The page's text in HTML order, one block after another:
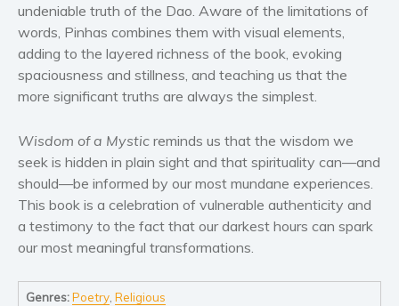
Non-fiction
Art and photography
Biography and memoirs
Gardening
Health and fitness
History
American history
Humor and satire
undeniable truth of the Dao. Aware of the limitations of
words, Pinhas combines them with visual elements,
adding to the layered richness of the book, evoking
spaciousness and stillness, and teaching us that the
more significant truths are always the simplest.
Wisdom of a Mystic reminds us that the wisdom we
seek is hidden in plain sight and that spirituality can—and
should—be informed by our most mundane experiences.
This book is a celebration of vulnerable authenticity and
a testimony to the fact that our darkest hours can spark
our most meaningful transformations.
Genres:Poetry ,Religious